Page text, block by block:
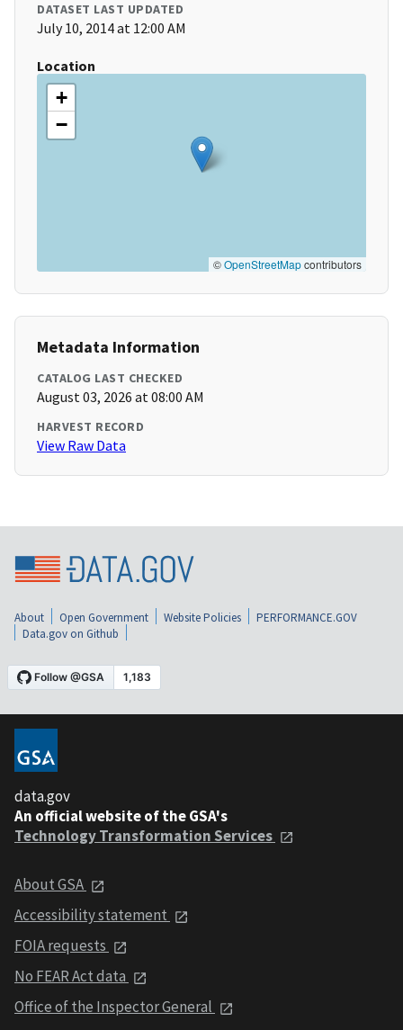
DATASET LAST UPDATED
July 10, 2014 at 12:00 AM
Location
+
−
©OpenStreetMapcontributors
Metadata Information
CATALOG LAST CHECKED
August 03, 2026 at 08:00 AM
HARVEST RECORD
View Raw Data
About Open Government Website Policies
PERFORMANCE.GOV
Data.gov on Github
data.gov
An official website of the GSA's
Technology Transformation Services
About GSA
Accessibility statement
FOIA requests
No FEAR Act data
Office of the Inspector General